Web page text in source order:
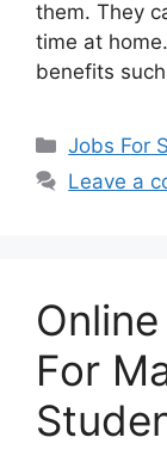
them. They
time at
benefits
Jobs For
Leave a
For